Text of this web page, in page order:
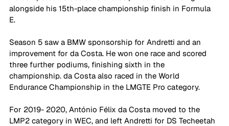
alongside his 15th-place championship finish in Formula
E.
Season 5 saw a BMW sponsorship for Andretti and an
improvement for da Costa. He won one race and scored
three further podiums, finishing sixth in the
championship. da Costa also raced in the World
Endurance Championship in the LMGTE Pro category.
For 2019- 2020, António Félix da Costa moved to the
LMP2 category in WEC, and left Andretti for DS Techeetah